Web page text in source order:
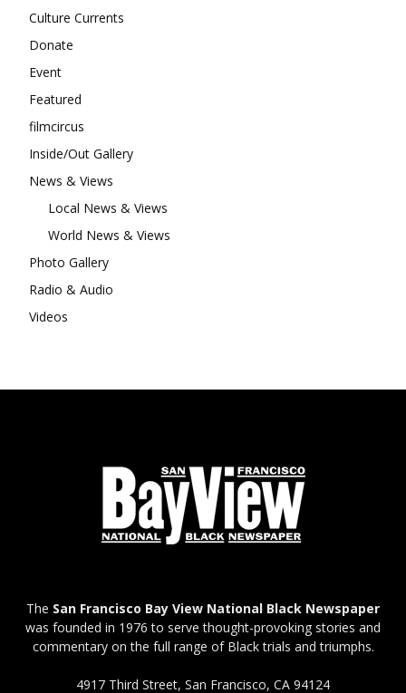
Culture Currents
Donate
Event
Featured
filmcircus
Inside/Out Gallery
News & Views
Local News & Views
World News & Views
Photo Gallery
Radio & Audio
Videos
The San Francisco Bay View National Black Newspaper
was founded in 1976 to serve thought-provoking stories and
commentary on the full range of Black trials and triumphs.
4917 Third Street, San Francisco, CA 94124